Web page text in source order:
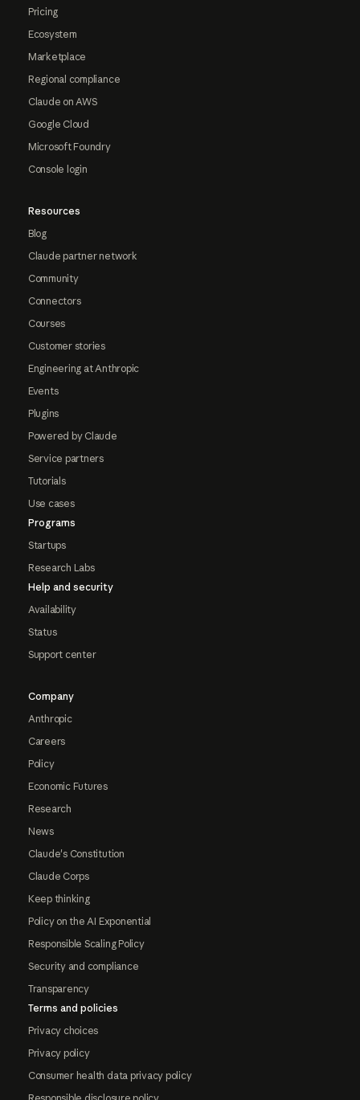
Pricing
Ecosystem
Marketplace
Regional compliance
Claude on AWS
Google Cloud
Microsoft Foundry
Console login
Resources
Blog
Claude partner network
Community
Connectors
Courses
Customer stories
Engineering at Anthropic
Events
Plugins
Powered by Claude
Service partners
Tutorials
Use cases
Programs
Startups
Research Labs
Help and security
Availability
Status
Support center
Company
Anthropic
Careers
Policy
Economic Futures
Research
News
Claude's Constitution
Claude Corps
Keep thinking
Policy on the AI Exponential
Responsible Scaling Policy
Security and compliance
Transparency
Terms and policies
Privacy choices
Privacy policy
Consumer health data privacy policy